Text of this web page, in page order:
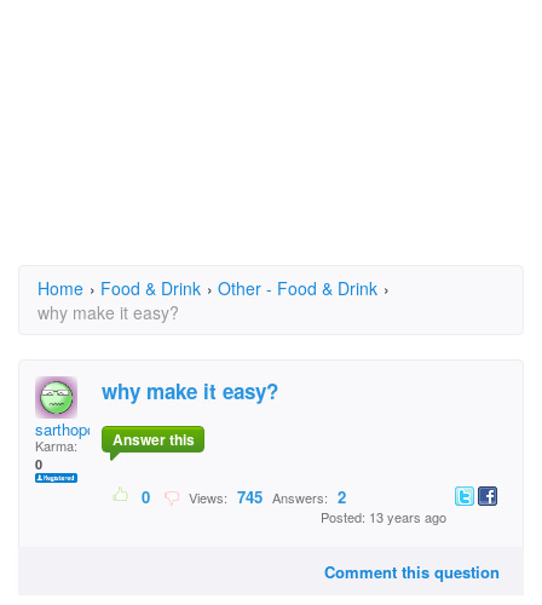
Home › Food & Drink › Other - Food & Drink ›
why make it easy?
sarthopor Rifat
Karma:
0
why make it easy?
Answer this
0 Views: 745 Answers: 2
Posted: 13 years ago
Comment this question